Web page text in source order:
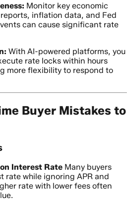
Monitor key economic
inflation data, and Fed
can cause significant rate
With AI-powered platforms, you
rate locks within hours
more flexibility to respond to
Buyer Mistakes to
Interest Rate Many buyers
rate while ignoring APR and
rate with lower fees often